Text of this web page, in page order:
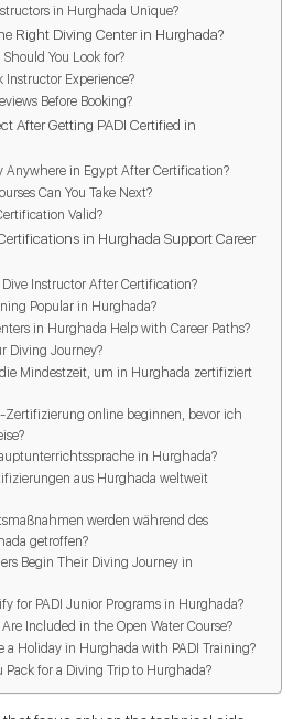
in Hurghada Unique?
Right Diving Center in Hurghada?
You Look for?
Instructor Experience?
Before Booking?
After Getting PADI Certified in
Anywhere in Egypt After Certification?
Can You Take Next?
Valid?
in Hurghada Support Career
Dive Instructor After Certification?
Popular in Hurghada?
in Hurghada Help with Career Paths?
Diving Journey?
Mindestzeit, um in Hurghada zertifiziert
Zertifizierung online beginnen, bevor ich
in Hurghada?
aus Hurghada weltweit
werden während des
getroffen?
Begin Their Diving Journey in
for PADI Junior Programs in Hurghada?
Included in the Open Water Course?
a Holiday in Hurghada with PADI Training?
Pack for a Diving Trip to Hurghada?